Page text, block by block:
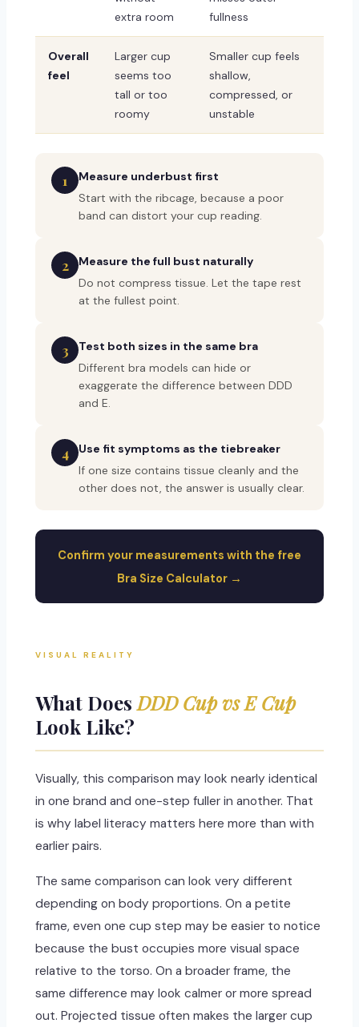
extra room
fullness
Overall
feel
Larger cup
seems too
tall or too
roomy
Smaller cup feels
shallow,
compressed, or
unstable
1
Measure underbust first
Start with the ribcage, because a poor
band can distort your cup reading.
2
Measure the full bust naturally
Do not compress tissue. Let the tape rest
at the fullest point.
3
Test both sizes in the same bra
Different bra models can hide or
exaggerate the difference between DDD
and E.
4
Use fit symptoms as the tiebreaker
If one size contains tissue cleanly and the
other does not, the answer is usually clear.
Confirm your measurements with the free
Bra Size Calculator →
VISUAL REALITY
What DoesDDD Cup vs E Cup
Look Like?
Visually, this comparison may look nearly identical
in one brand and one-step fuller in another. That
is why label literacy matters here more than with
earlier pairs.
The same comparison can look very different
depending on body proportions. On a petite
frame, even one cup step may be easier to notice
because the bust occupies more visual space
relative to the torso. On a broader frame, the
same difference may look calmer or more spread
out. Projected tissue often makes the larger cup